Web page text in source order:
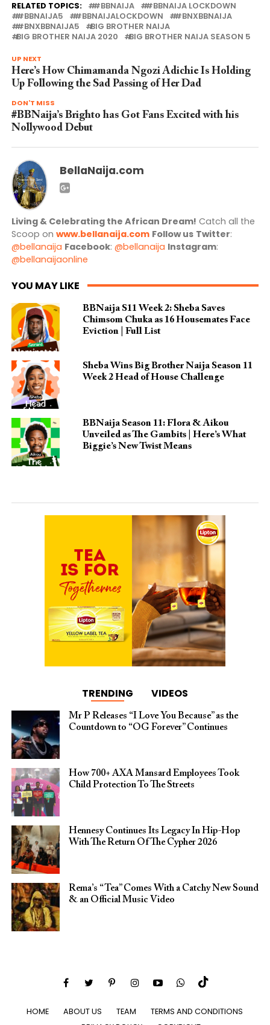
RELATED TOPICS: #BBNAIJA
#BBNAIJA LOCKDOWN
#BBNAIJA5
#BBNAIJALOCKDOWN
#BNXBBNAIJA
#BNXBBNAIJA5
BIG BROTHER NAIJA
BIG BROTHER NAIJA 2020
BIG BROTHER NAIJA SEASON 5
UP NEXT
Here’s How Chimamanda Ngozi Adichie Is Holding
Up Following the Sad Passing of Her Dad
DON'T MISS
#BBNaija’s Brighto has Got Fans Excited with his
Nollywood Debut
BellaNaija.com
Living & Celebrating the African Dream! Catch all the
Scoop on www.bellanaija.com Follow us Twitter:
@bellanaija Facebook: @bellanaija Instagram:
@bellanaijaonline
YOU MAY LIKE
BBNaija S11 Week 2: Sheba Saves
Chimsom Chuka as 16 Housemates Face
Eviction | Full List
Sheba Wins Big Brother Naija Season 11
Week 2 Head of House Challenge
BBNaija Season 11: Flora & Aikou
Unveiled as The Gambits | Here’s What
Biggie’s New Twist Means
TRENDING VIDEOS
Mr P Releases “I Love You Because” as the
Countdown to “OG Forever” Continues
How 700+ AXA Mansard Employees Took
Child Protection To The Streets
Hennesy Continues Its Legacy In Hip-Hop
With The Return Of The Cypher 2026​
Rema’s “Tea” Comes With a Catchy New Sound
& an Official Music Video
HOME ABOUT US TEAM
TERMS AND CONDITIONS